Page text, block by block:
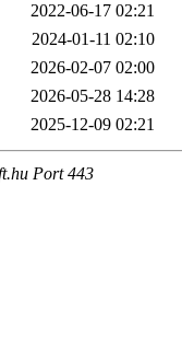
2022-06-17 02:21
2024-01-11 02:10
2026-02-07 02:00
2026-05-28 14:28
2025-12-09 02:21
Port 443